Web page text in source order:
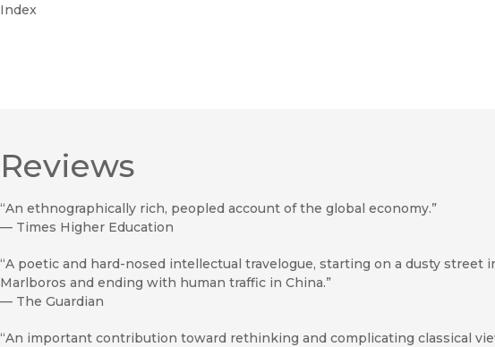
Index
Reviews
“An ethnographically rich, peopled account of the global economy.”
— Times Higher Education
“A poetic and hard-nosed intellectual travelogue, starting on a dusty street
Marlboros and ending with human traffic in China.”
— The Guardian
“An important contribution toward rethinking and complicating classical